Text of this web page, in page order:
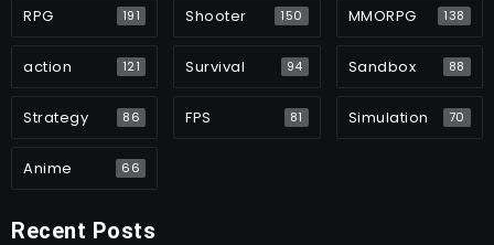
RPG 191 Shooter 150 MMORPG 138
action 121 Survival 94 Sandbox 88
Strategy 86 FPS 81 Simulation 70
Anime 66
Recent Posts